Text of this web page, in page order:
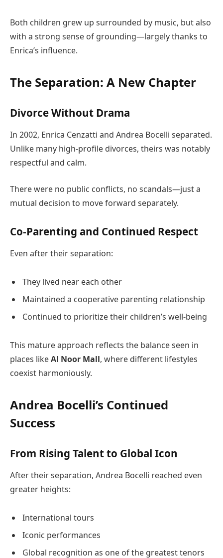
Both children grew up surrounded by music, but also
with a strong sense of grounding—largely thanks to
Enrica’s influence.
The Separation: A New Chapter
Divorce Without Drama
In 2002, Enrica Cenzatti and Andrea Bocelli separated.
Unlike many high-profile divorces, theirs was notably
respectful and calm.
There were no public conflicts, no scandals—just a
mutual decision to move forward separately.
Co-Parenting and Continued Respect
Even after their separation:
They lived near each other
Maintained a cooperative parenting relationship
Continued to prioritize their children’s well-being
This mature approach reflects the balance seen in
places likeAl Noor Mall, where different lifestyles
coexist harmoniously.
Andrea Bocelli’s Continued
Success
From Rising Talent to Global Icon
After their separation, Andrea Bocelli reached even
greater heights:
International tours
Iconic performances
Global recognition as one of the greatest tenors